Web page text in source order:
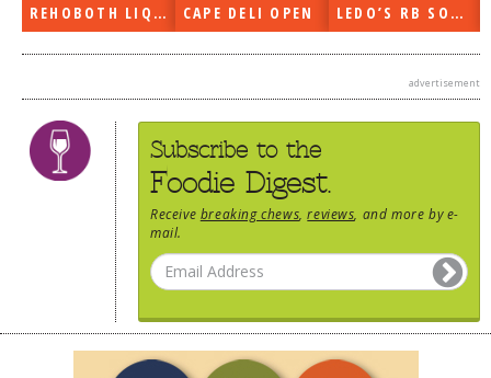
DELI OPEN LEDO’S RB SOON ON THE RADIO LAST WEEK…
advertisement
Subscribe to the
Foodie Digest.
Receive breaking chews ,reviews , and more by e-
mail.